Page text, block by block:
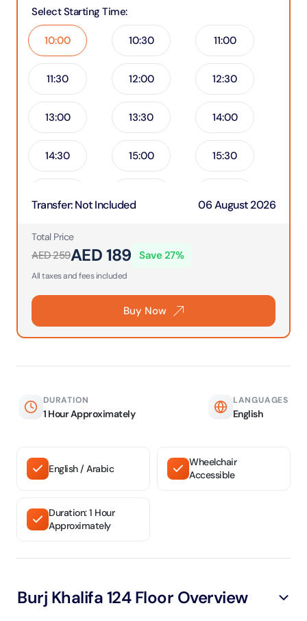
Select Starting Time:
10:00 10:30 11:00
11:30 12:00 12:30
13:00 13:30 14:00
14:30 15:00 15:30
17:30
19:00
Transfer:Not Included 06 August 2026
Total Price
AED259AED189 Save 27%
All taxes and fees included
Buy Now
DURATION
1 Hour Approximately
LANGUAGES
English
English / Arabic
Wheelchair
Accessible
Duration: 1 Hour
Approximately
Burj Khalifa 124 Floor Overview